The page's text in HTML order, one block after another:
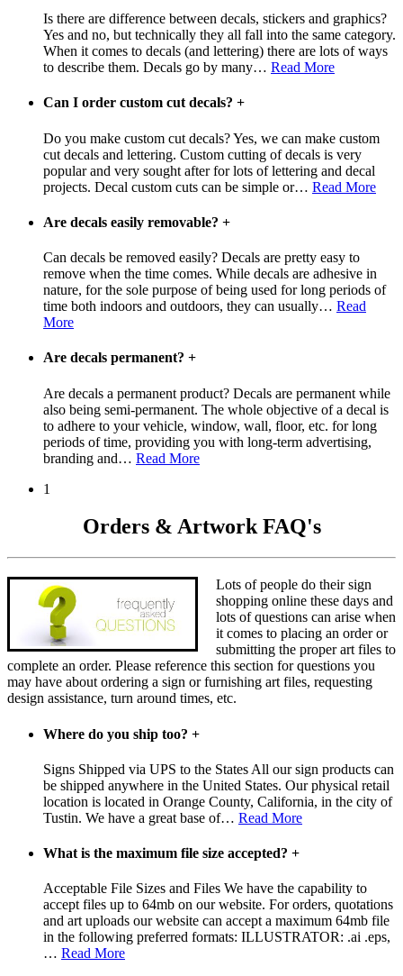
Is there are difference between decals, stickers and graphics?
Yes and no, but technically they all fall into the same category.
When it comes to decals (and lettering) there are lots of ways
to describe them. Decals go by many… Read More
Can I order custom cut decals? +
Do you make custom cut decals? Yes, we can make custom
cut decals and lettering. Custom cutting of decals is very
popular and very sought after for lots of lettering and decal
projects. Decal custom cuts can be simple or… Read More
Are decals easily removable? +
Can decals be removed easily? Decals are pretty easy to
remove when the time comes. While decals are adhesive in
nature, for the sole purpose of being used for long periods of
time both indoors and outdoors, they can usually… Read
More
Are decals permanent? +
Are decals a permanent product? Decals are permanent while
also being semi-permanent. The whole objective of a decal is
to adhere to your vehicle, window, wall, floor, etc. for long
periods of time, providing you with long-term advertising,
branding and… Read More
1
Orders & Artwork FAQ's
Lots of people do their sign
shopping online these days and
lots of questions can arise when
it comes to placing an order or
submitting the proper art files to
complete an order. Please reference this section for questions you
may have about ordering a sign or furnishing art files, requesting
design assistance, turn around times, etc.
Where do you ship too? +
Signs Shipped via UPS to the States All our sign products can
be shipped anywhere in the United States. Our physical retail
location is located in Orange County, California, in the city of
Tustin. We have a great base of… Read More
What is the maximum file size accepted? +
Acceptable File Sizes and Files We have the capability to
accept files up to 64mb on our website. For orders, quotations
and art uploads our website can accept a maximum 64mb file
in the following preferred formats: ILLUSTRATOR: .ai .eps,
… Read More